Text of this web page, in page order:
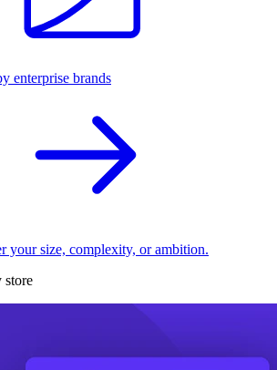
enterprise brands
your size, complexity, or ambition.
store